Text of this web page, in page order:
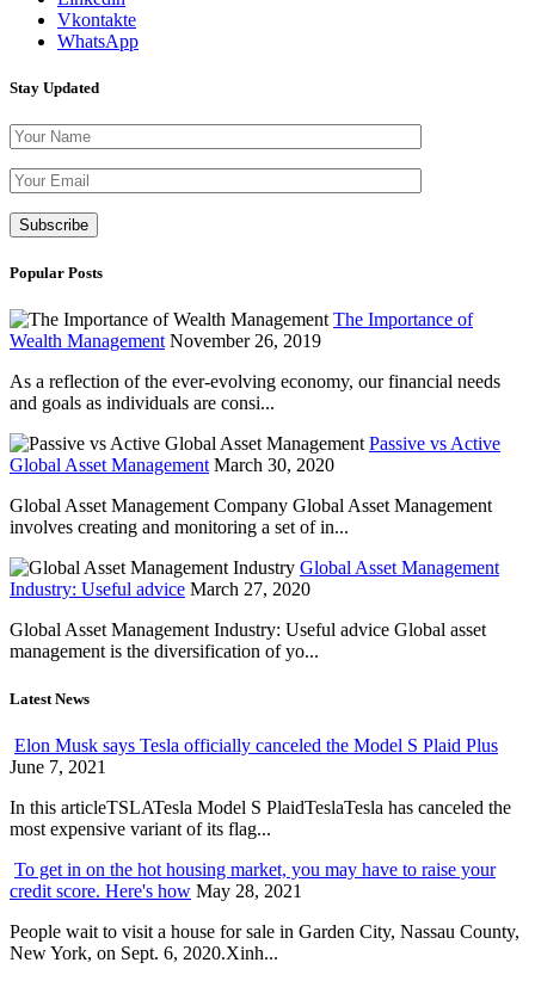
Vkontakte
WhatsApp
Stay Updated
Popular Posts
The Importance of
Wealth Management November 26, 2019
As a reflection of the ever-evolving economy, our financial needs
and goals as individuals are consi...
Passive vs Active
Global Asset Management March 30, 2020
Global Asset Management Company Global Asset Management
involves creating and monitoring a set of in...
Global Asset Management
Industry: Useful advice March 27, 2020
Global Asset Management Industry: Useful advice Global asset
management is the diversification of yo...
Latest News
Elon Musk says Tesla officially canceled the Model S Plaid Plus
June 7, 2021
In this articleTSLATesla Model S PlaidTeslaTesla has canceled the
most expensive variant of its flag...
To get in on the hot housing market, you may have to raise your
credit score. Here's how May 28, 2021
People wait to visit a house for sale in Garden City, Nassau County,
New York, on Sept. 6, 2020.Xinh...